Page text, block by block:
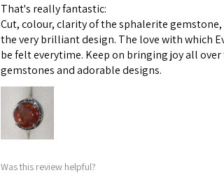
That's really fantastic:
Cut, colour, clarity of the sphalerite
the very brilliant design. The love with which
be felt everytime. Keep on bringing joy all
gemstones and adorable designs.
Was this review helpful?